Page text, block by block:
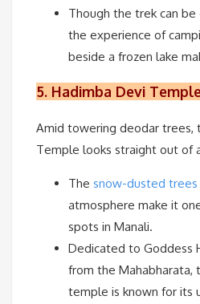
Though the trek can be
the experience of
beside a frozen lake
5. Hadimba Devi
Amid towering deodar trees,
Temple looks straight out of
The snow-dusted trees
atmosphere make it
spots in Manali.
Dedicated to Goddess
from the Mahabharata,
temple is known for its